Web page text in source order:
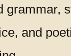
grammar,
and